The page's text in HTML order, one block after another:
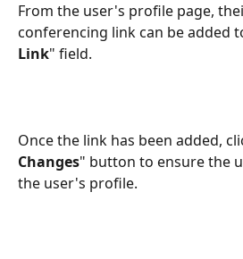
From the user's profile page,
conferencing link can be added
Link" field.
Once the link has been added,
Changes" button to ensure the
the user's profile.